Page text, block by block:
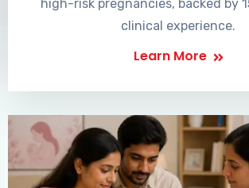
high-risk pregnancies, backed by
clinical experience.
Learn More